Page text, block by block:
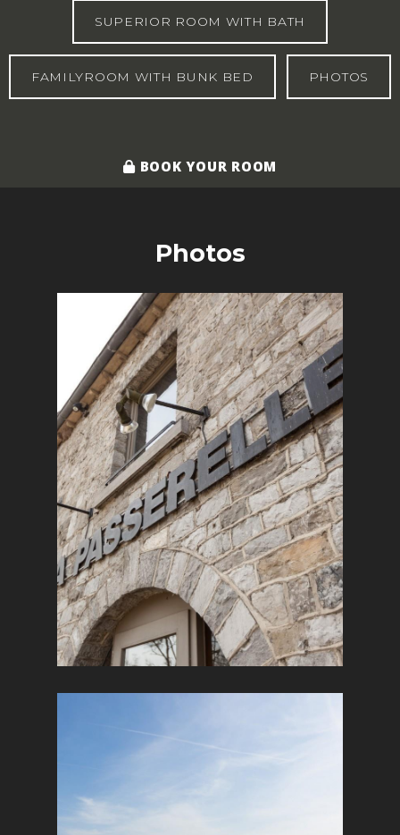
SUPERIOR ROOM WITH BATH
FAMILYROOM WITH BUNK BED PHOTOS
BOOK YOUR ROOM
Photos